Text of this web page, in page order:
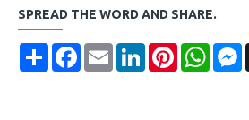
SPREAD THE WORD AND SHARE.
Share FacebookEmail LinkedInPinterest